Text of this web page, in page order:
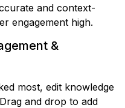
and context-
engagement high.
&
most, edit knowledge
and drop to add